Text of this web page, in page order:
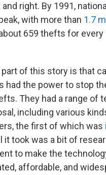
right. By 1991,
with more than 1.7
659 thefts for every
of this story is that
had the power to stop
They had a range of
including various
the first of which was
it took was a bit of
to make the
affordable, and